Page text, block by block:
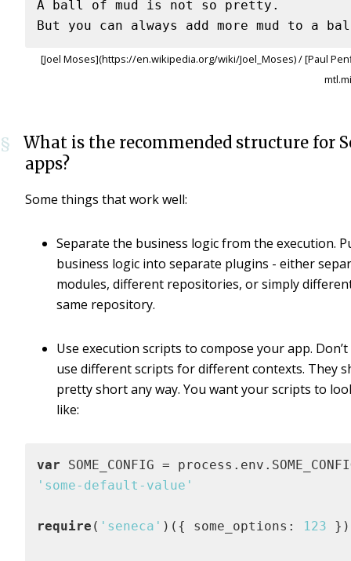
A ball of mud is not so pretty.
[Joel Moses](https://en.wikipedia.org/wiki/Joel_Moses) / [Paul
§
What is the recommended structure for
apps?
Some things that work well:
Separate the business logic from the execution.
business logic into separate plugins - either
modules, different repositories, or simply
same repository.
Use execution scripts to compose your app.
use different scripts for different contexts. They
pretty short any way. You want your scripts to
like:
var
'some-default-value'
require ( 'seneca' )({ some_options: 123 })